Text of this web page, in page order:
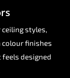
ceiling styles,
colour finishes
designed